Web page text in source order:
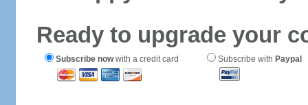
Ready to upgrade your
Subscribe nowwith a credit card Subscribe with Paypal